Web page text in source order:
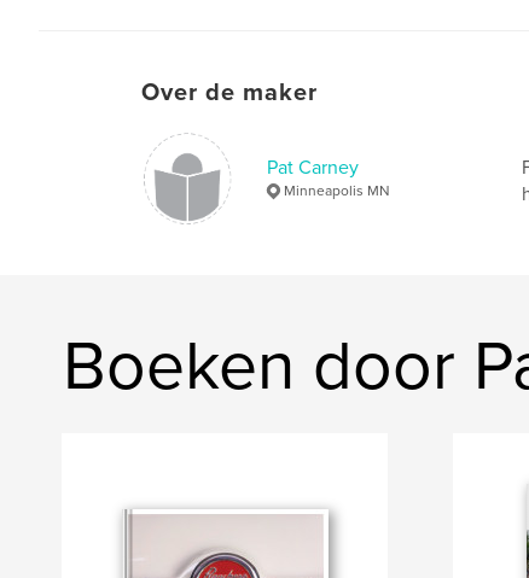
Over de maker
Pat Carney
Minneapolis MN
Boeken door